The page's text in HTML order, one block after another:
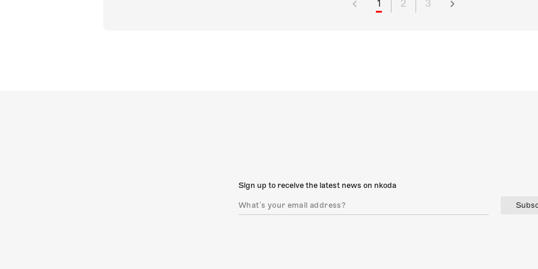
1 2 3
Sign up to receive the latest news on nkoda